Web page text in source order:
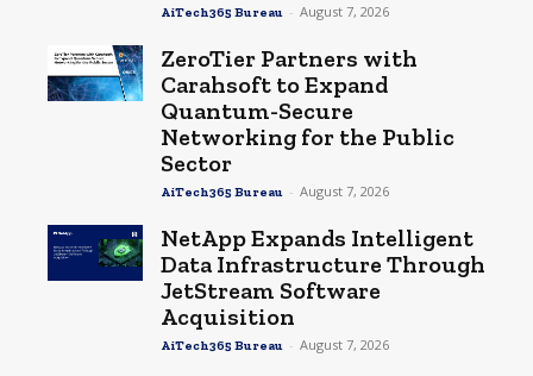
AiTech365 Bureau - August 7, 2026
ZeroTier Partners with
Carahsoft to Expand
Quantum-Secure
Networking for the Public
Sector
AiTech365 Bureau - August 7, 2026
NetApp Expands Intelligent
Data Infrastructure Through
JetStream Software
Acquisition
AiTech365 Bureau - August 7, 2026